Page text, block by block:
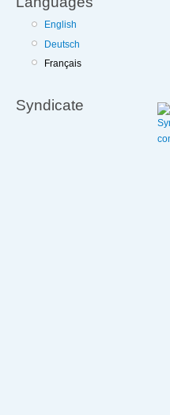
English
Deutsch
Français
Syndicate